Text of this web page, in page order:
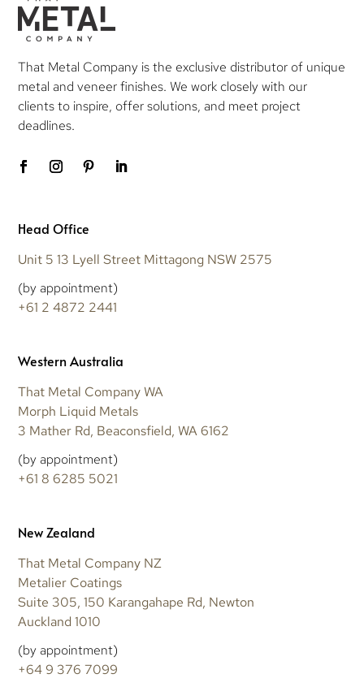
That Metal Company is the exclusive distributor of unique
metal and veneer finishes. We work closely with our
clients to inspire, offer solutions, and meet project
deadlines.
Head Office
Unit 5 13 Lyell Street Mittagong NSW 2575
(by appointment)
+61 2 4872 2441
Western Australia
That Metal Company WA
Morph Liquid Metals
3 Mather Rd, Beaconsfield, WA 6162
(by appointment)
+61 8 6285 5021
New Zealand
That Metal Company NZ
Metalier Coatings
Suite 305, 150 Karangahape Rd, Newton
Auckland 1010
(by appointment)
+64 9 376 7099